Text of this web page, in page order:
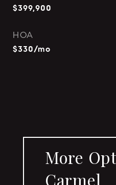
$399,900
HOA
$330/mo
More
Carmel